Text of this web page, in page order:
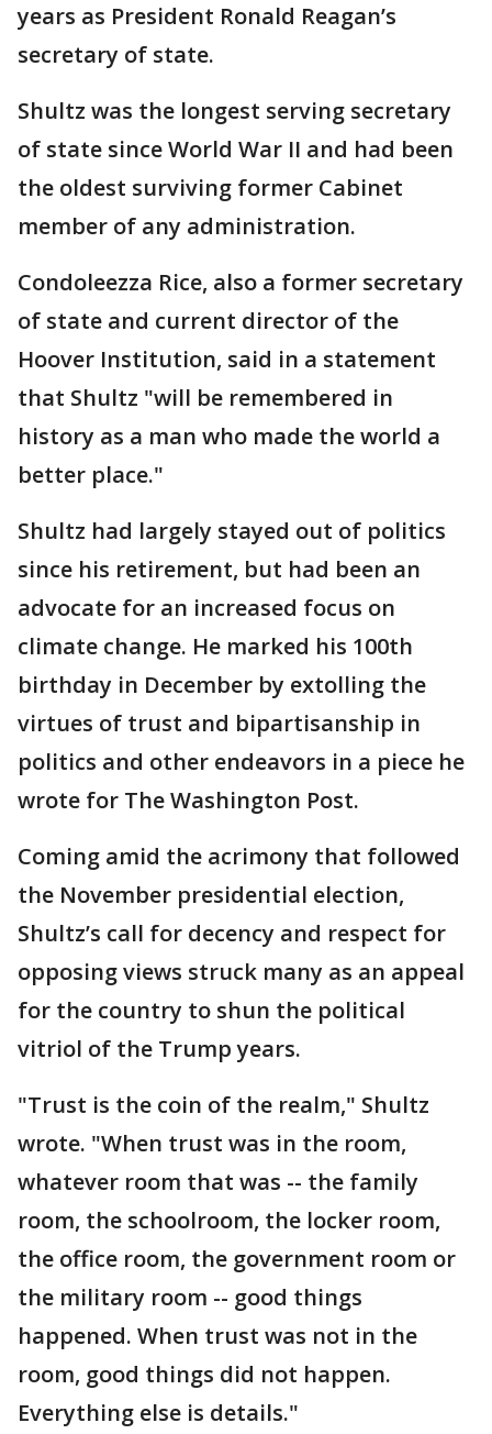
years as President Ronald Reagan’s
secretary of state.
Shultz was the longest serving secretary
of state since World War II and had been
the oldest surviving former Cabinet
member of any administration.
Condoleezza Rice, also a former secretary
of state and current director of the
Hoover Institution, said in a statement
that Shultz "will be remembered in
history as a man who made the world a
better place."
Shultz had largely stayed out of politics
since his retirement, but had been an
advocate for an increased focus on
climate change. He marked his 100th
birthday in December by extolling the
virtues of trust and bipartisanship in
politics and other endeavors in a piece he
wrote for The Washington Post.
Coming amid the acrimony that followed
the November presidential election,
Shultz’s call for decency and respect for
opposing views struck many as an appeal
for the country to shun the political
vitriol of the Trump years.
"Trust is the coin of the realm," Shultz
wrote. "When trust was in the room,
whatever room that was -- the family
room, the schoolroom, the locker room,
the office room, the government room or
the military room -- good things
happened. When trust was not in the
room, good things did not happen.
Everything else is details."